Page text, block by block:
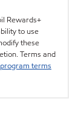
Rewards+
to use
these
Terms and
terms